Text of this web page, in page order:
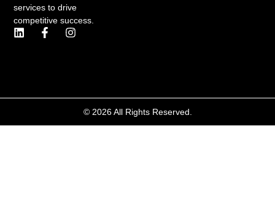
services to drive
competitive success.
L
i
i
F
a
o
I
n
r
© 2026 All Rights Reserved.